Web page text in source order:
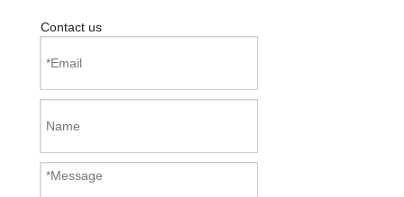
Contact us